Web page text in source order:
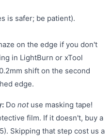
is safer; be patient).
on the edge if you don't
in LightBurn or xTool
shift on the second
edge.
Do notuse masking tape!
film. If it doesn't, buy a
Skipping that step cost us a